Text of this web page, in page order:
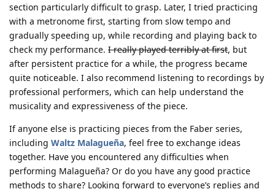
section particularly difficult to grasp. Later, I tried practicing
with a metronome first, starting from slow tempo and
gradually speeding up, while recording and playing back to
check my performance. I really played terribly at first, but
after persistent practice for a while, the progress became
quite noticeable. I also recommend listening to recordings by
professional performers, which can help understand the
musicality and expressiveness of the piece.
If anyone else is practicing pieces from the Faber series,
including Waltz Malagueña, feel free to exchange ideas
together. Have you encountered any difficulties when
performing Malagueña? Or do you have any good practice
methods to share? Looking forward to everyone’s replies and